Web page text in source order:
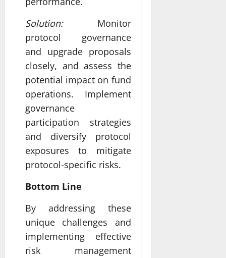
Solution:Monitor
protocol governance
and upgrade proposals
closely, and assess the
potential impact on fund
operations. Implement
governance
participation strategies
and diversify protocol
exposures to mitigate
protocol-specific risks.
Bottom Line
By addressing these
unique challenges and
implementing effective
risk management